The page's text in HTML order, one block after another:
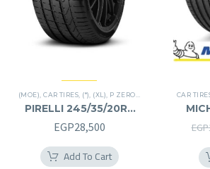
(MOE) ,CAR TIRES (*) (XL) P ZERO PREMIER TIRES ,
PIRELLI 245/35/20RF
245/35R20RF
EGP28,500
Add To Cart
CAR
EGP